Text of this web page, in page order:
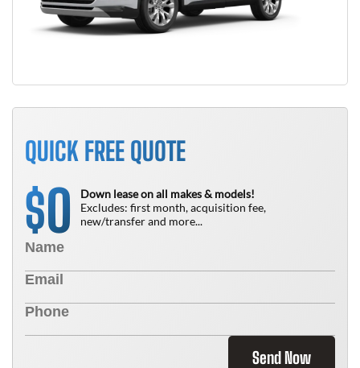
QUICK FREE QUOTE
$0
Down lease on all makes & models!
Excludes: first month, acquisition fee,
new/transfer and more...
Send Now